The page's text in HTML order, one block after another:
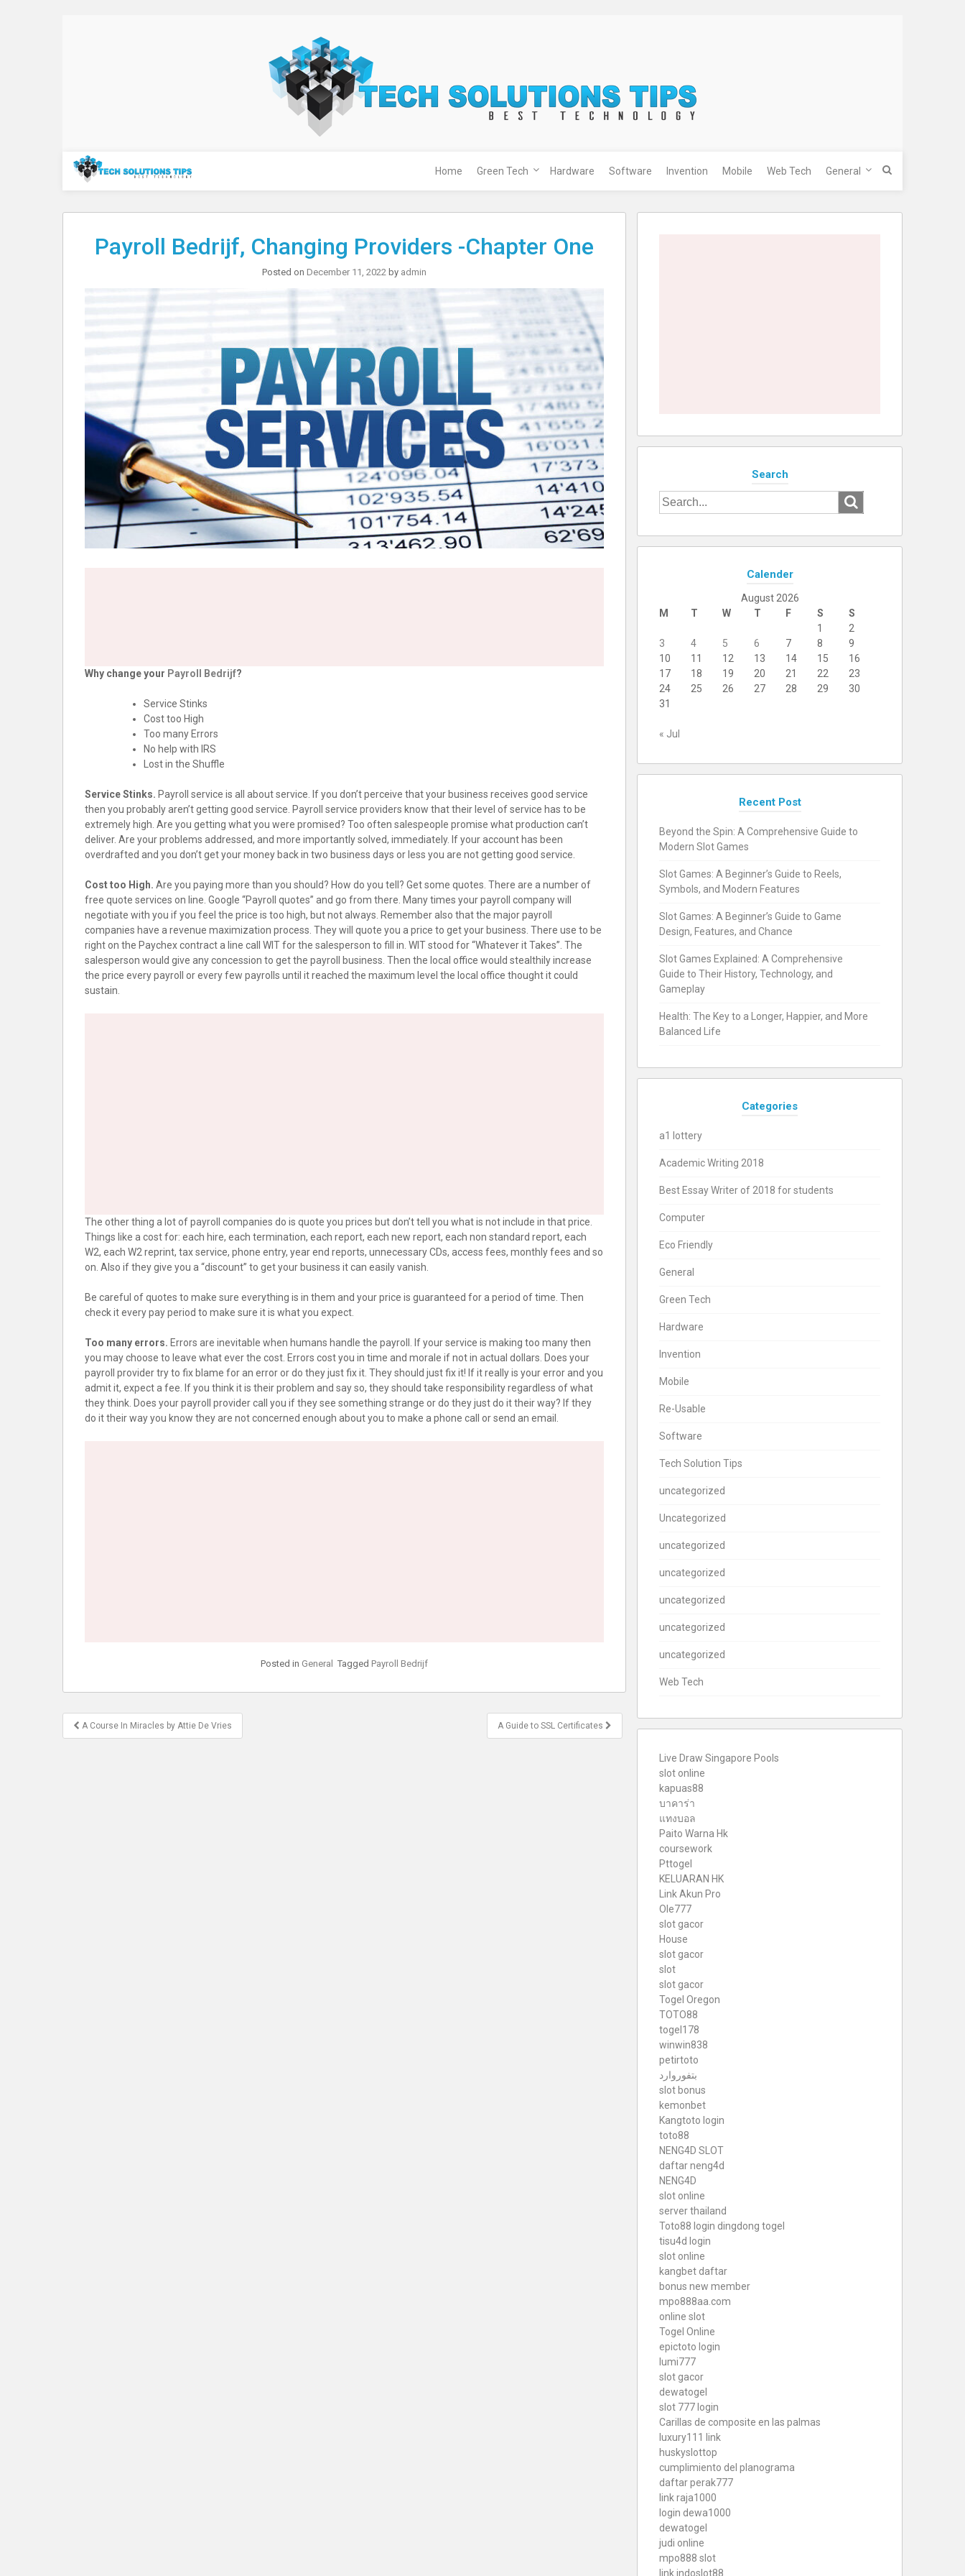
Technology
Home Green Tech Hardware Software Invention Mobile Web Tech General
Payroll Bedrijf, Changing Providers -Chapter One
Posted on December 11, 2022 by admin
Why change your Payroll Bedrijf?
Service Stinks
Cost too High
Too many Errors
No help with IRS
Lost in the Shuffle
Service Stinks. Payroll service is all about service. If you don’t perceive that your business receives good service
then you probably aren’t getting good service. Payroll service providers know that their level of service has to be
extremely high. Are you getting what you were promised? Too often salespeople promise what production can’t
deliver. Are your problems addressed, and more importantly solved, immediately. If your account has been
overdrafted and you don’t get your money back in two business days or less you are not getting good service.
Cost too High. Are you paying more than you should? How do you tell? Get some quotes. There are a number of
free quote services on line. Google “Payroll quotes” and go from there. Many times your payroll company will
negotiate with you if you feel the price is too high, but not always. Remember also that the major payroll
companies have a revenue maximization process. They will quote you a price to get your business. There use to be
right on the Paychex contract a line call WIT for the salesperson to fill in. WIT stood for “Whatever it Takes”. The
salesperson would give any concession to get the payroll business. Then the local office would stealthily increase
the price every payroll or every few payrolls until it reached the maximum level the local office thought it could
sustain.
The other thing a lot of payroll companies do is quote you prices but don’t tell you what is not include in that price.
Things like a cost for: each hire, each termination, each report, each new report, each non standard report, each
W2, each W2 reprint, tax service, phone entry, year end reports, unnecessary CDs, access fees, monthly fees and so
on. Also if they give you a “discount” to get your business it can easily vanish.
Be careful of quotes to make sure everything is in them and your price is guaranteed for a period of time. Then
check it every pay period to make sure it is what you expect.
Too many errors. Errors are inevitable when humans handle the payroll. If your service is making too many then
you may choose to leave what ever the cost. Errors cost you in time and morale if not in actual dollars. Does your
payroll provider try to fix blame for an error or do they just fix it. They should just fix it! If it really is your error and you
admit it, expect a fee. If you think it is their problem and say so, they should take responsibility regardless of what
they think. Does your payroll provider call you if they see something strange or do they just do it their way? If they
do it their way you know they are not concerned enough about you to make a phone call or send an email.
Posted in General Tagged Payroll Bedrijf
Post
navigation
A Course In Miracles by Attie De Vries A Guide to SSL Certificates
Search
Search
for:
Calender
August 2026
M
T W T F S
S
1
2
3
4 5 6 7 8
9
10
11 12 13 14 15
16
17
18 19 20 21 22
23
24
25 26 27 28 29
30
31
« Jul
Recent Post
Beyond the Spin: A Comprehensive Guide to
Modern Slot Games
Slot Games: A Beginner’s Guide to Reels,
Symbols, and Modern Features
Slot Games: A Beginner’s Guide to Game
Design, Features, and Chance
Slot Games Explained: A Comprehensive
Guide to Their History, Technology, and
Gameplay
Health: The Key to a Longer, Happier, and More
Balanced Life
Categories
a1 lottery
Academic Writing 2018
Best Essay Writer of 2018 for students
Computer
Eco Friendly
General
Green Tech
Hardware
Invention
Mobile
Re-Usable
Software
Tech Solution Tips
uncategorized
Uncategorized
uncategorized
uncategorized
uncategorized
uncategorized
uncategorized
Web Tech
Live Draw Singapore Pools
slot online
kapuas88
บาคาร่า
แทงบอล
Paito Warna Hk
coursework
Pttogel
KELUARAN HK
Link Akun Pro
Ole777
slot gacor
House
slot gacor
slot
slot gacor
Togel Oregon
TOTO88
togel178
winwin838
petirtoto
بتفوروارد
slot bonus
kemonbet
Kangtoto login
toto88
NENG4D SLOT
daftar neng4d
NENG4D
slot online
server thailand
Toto88 login dingdong togel
tisu4d login
slot online
kangbet daftar
bonus new member
mpo888aa.com
online slot
Togel Online
epictoto login
lumi777
slot gacor
dewatogel
slot 777 login
Carillas de composite en las palmas
luxury111 link
huskyslottop
cumplimiento del planograma
daftar perak777
link raja1000
login dewa1000
dewatogel
judi online
mpo888 slot
link indoslot88